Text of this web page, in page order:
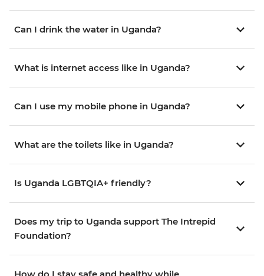
Can I drink the water in Uganda?
What is internet access like in Uganda?
Can I use my mobile phone in Uganda?
What are the toilets like in Uganda?
Is Uganda LGBTQIA+ friendly?
Does my trip to Uganda support The Intrepid
Foundation?